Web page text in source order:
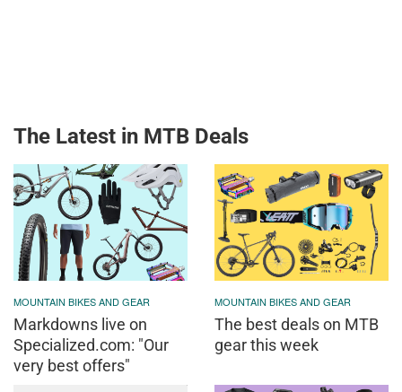
The Latest in MTB Deals
MOUNTAIN BIKES AND GEAR
Markdowns live on
Specialized.com: "Our
very best offers"
MOUNTAIN BIKES AND GEAR
The best deals on MTB
gear this week